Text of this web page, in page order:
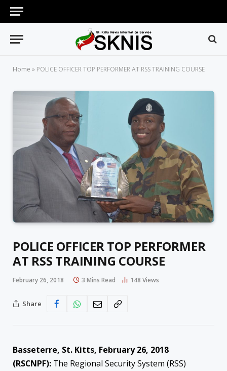
Home » POLICE OFFICER TOP PERFORMER AT RSS TRAINING COURSE
POLICE OFFICER TOP PERFORMER
AT RSS TRAINING COURSE
February 26, 2018 3 Mins Read 148 Views
Share
Basseterre, St. Kitts, February 26, 2018
(RSCNPF): The Regional Security System (RSS)